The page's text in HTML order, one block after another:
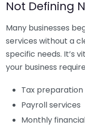
Not Defining
Many businesses
services without a
specific needs. It’s
your business
Tax preparation
Payroll services
Monthly